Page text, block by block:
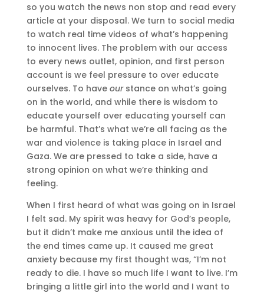
so you watch the news non stop and read every
article at your disposal. We turn to social media
to watch real time videos of what’s happening
to innocent lives. The problem with our access
to every news outlet, opinion, and first person
account is we feel pressure to over educate
ourselves. To have ourstance on what’s going
on in the world, and while there is wisdom to
educate yourself over educating yourself can
be harmful. That’s what we’re all facing as the
war and violence is taking place in Israel and
Gaza. We are pressed to take a side, have a
strong opinion on what we’re thinking and
feeling.
When I first heard of what was going on in Israel
I felt sad. My spirit was heavy for God’s people,
but it didn’t make me anxious until the idea of
the end times came up. It caused me great
anxiety because my first thought was, “I’m not
ready to die. I have so much life I want to live. I’m
bringing a little girl into the world and I want to